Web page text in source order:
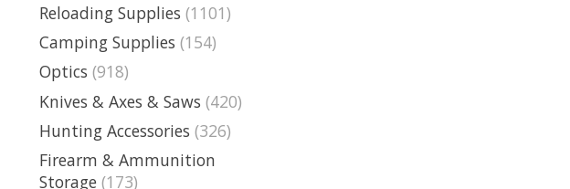
Reloading Supplies (1101)
Camping Supplies (154)
Optics (918)
Knives & Axes & Saws (420)
Hunting Accessories (326)
Firearm & Ammunition
Storage (173)